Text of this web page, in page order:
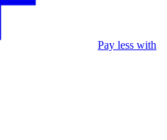
Pay less with